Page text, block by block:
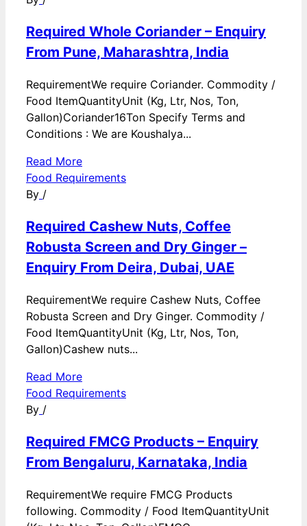
Required Whole Coriander – Enquiry
From Pune, Maharashtra, India
RequirementWe require Coriander. Commodity /
Food ItemQuantityUnit (Kg, Ltr, Nos, Ton,
Gallon)Coriander16Ton Specify Terms and
Conditions : We are Koushalya...
Read More
Food Requirements
By /
Required Cashew Nuts, Coffee
Robusta Screen and Dry Ginger –
Enquiry From Deira, Dubai, UAE
RequirementWe require Cashew Nuts, Coffee
Robusta Screen and Dry Ginger. Commodity /
Food ItemQuantityUnit (Kg, Ltr, Nos, Ton,
Gallon)Cashew nuts...
Read More
Food Requirements
By /
Required FMCG Products – Enquiry
From Bengaluru, Karnataka, India
RequirementWe require FMCG Products
following. Commodity / Food ItemQuantityUnit